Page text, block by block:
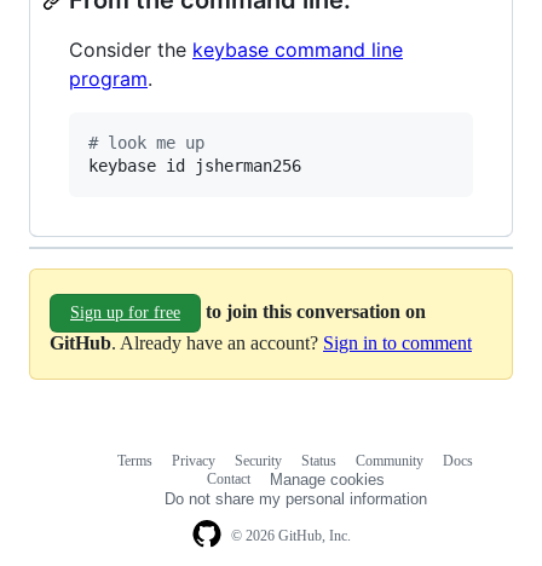
Consider the keybase command line
program.
# look me up
keybase id jsherman256
Sign up for free
to join this conversation on
GitHub. Already have an account? Sign in to comment
© 2026 GitHub, Inc.
Terms Privacy Security Status Community
Docs
Contact
Manage cookies
Do not share my personal information